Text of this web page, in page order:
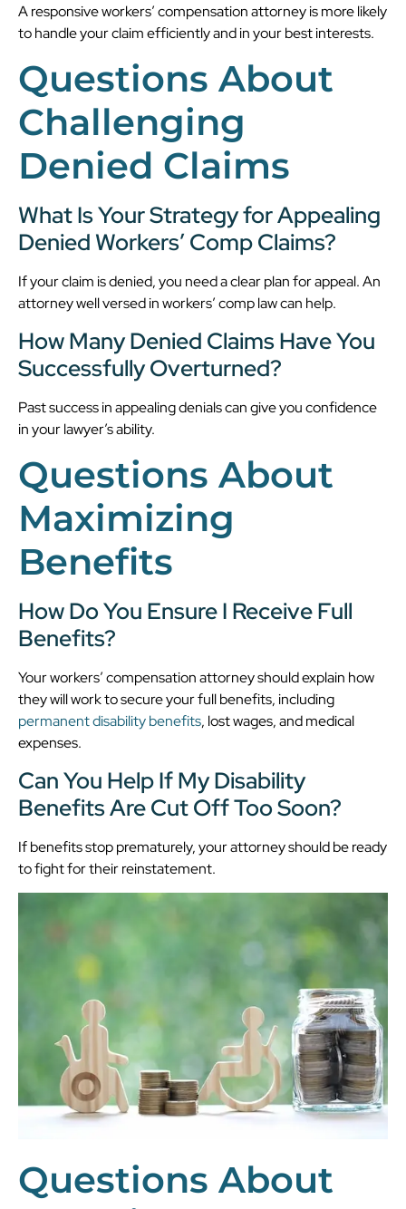
A responsive workers’ compensation attorney is more likely
to handle your claim efficiently and in your best interests.
Questions About
Challenging
Denied Claims
What Is Your Strategy for Appealing
Denied Workers’ Comp Claims?
If your claim is denied, you need a clear plan for appeal. An
attorney well versed in workers’ comp law can help.
How Many Denied Claims Have You
Successfully Overturned?
Past success in appealing denials can give you confidence
in your lawyer’s ability.
Questions About
Maximizing
Benefits
How Do You Ensure I Receive Full
Benefits?
Your workers’ compensation attorney should explain how
they will work to secure your full benefits, including
permanent disability benefits, lost wages, and medical
expenses.
Can You Help If My Disability
Benefits Are Cut Off Too Soon?
If benefits stop prematurely, your attorney should be ready
to fight for their reinstatement.
Questions About